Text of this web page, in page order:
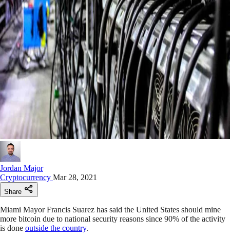
Jordan Major
Cryptocurrency Mar 28, 2021
Share
Miami Mayor Francis Suarez has said the United States should mine
more bitcoin due to national security reasons since 90% of the activity
is done outside the country.